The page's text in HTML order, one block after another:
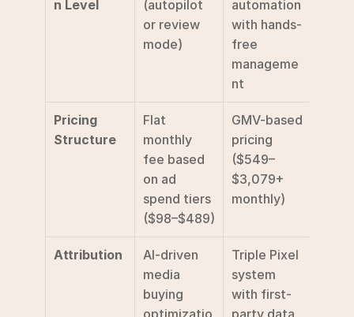
n Level
(autopilot
or review
mode)
automation
with hands-
free
manageme
nt
Pricing
Structure
Flat
monthly
fee based
on ad
spend tiers
($98–$489)
GMV-based
pricing
($549–
$3,079+
monthly)
Attribution
AI-driven
media
buying
optimizatio
Triple Pixel
system
with first-
party data